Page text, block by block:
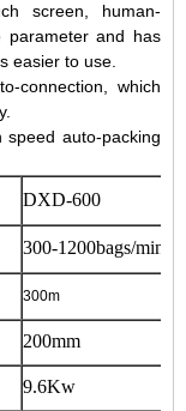
screen, human-
parameter and has
easier to use.
connection, which
auto-packing
DXD-600
300-1200bags/min
300m
200mm
9.6Kw